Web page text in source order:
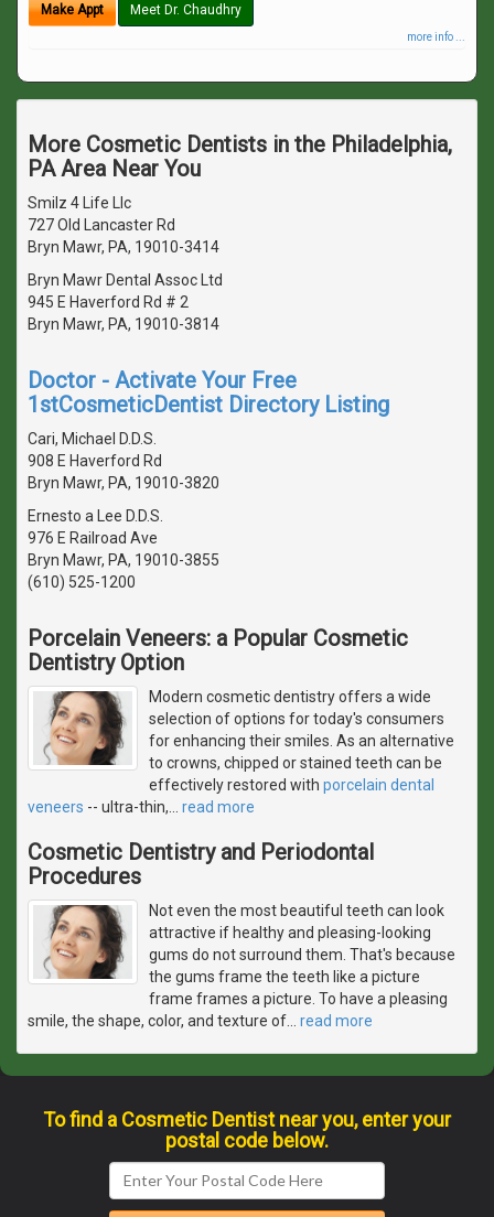
Make Appt Meet Dr. Chaudhry
more info ...
More Cosmetic Dentists in the Philadelphia,
PA Area Near You
Smilz 4 Life Llc
727 Old Lancaster Rd
Bryn Mawr, PA, 19010-3414
Bryn Mawr Dental Assoc Ltd
945 E Haverford Rd # 2
Bryn Mawr, PA, 19010-3814
Doctor - Activate Your Free
1stCosmeticDentist Directory Listing
Cari, Michael D.D.S.
908 E Haverford Rd
Bryn Mawr, PA, 19010-3820
Ernesto a Lee D.D.S.
976 E Railroad Ave
Bryn Mawr, PA, 19010-3855
(610) 525-1200
Porcelain Veneers: a Popular Cosmetic
Dentistry Option
Modern cosmetic dentistry offers a wide
selection of options for today's consumers
for enhancing their smiles. As an alternative
to crowns, chipped or stained teeth can be
effectively restored with porcelain dental
veneers -- ultra-thin, read more
Cosmetic Dentistry and Periodontal
Procedures
Not even the most beautiful teeth can look
attractive if healthy and pleasing-looking
gums do not surround them. That's because
the gums frame the teeth like a picture
frame frames a picture. To have a pleasing
smile, the shape, color, and texture of
read more
To find a Cosmetic Dentist near you, enter your
postal code below.